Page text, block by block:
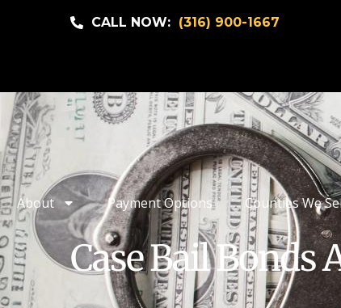
CALL NOW: (316) 900-1667
About Payment Options Counties We
Case Bail Bonds